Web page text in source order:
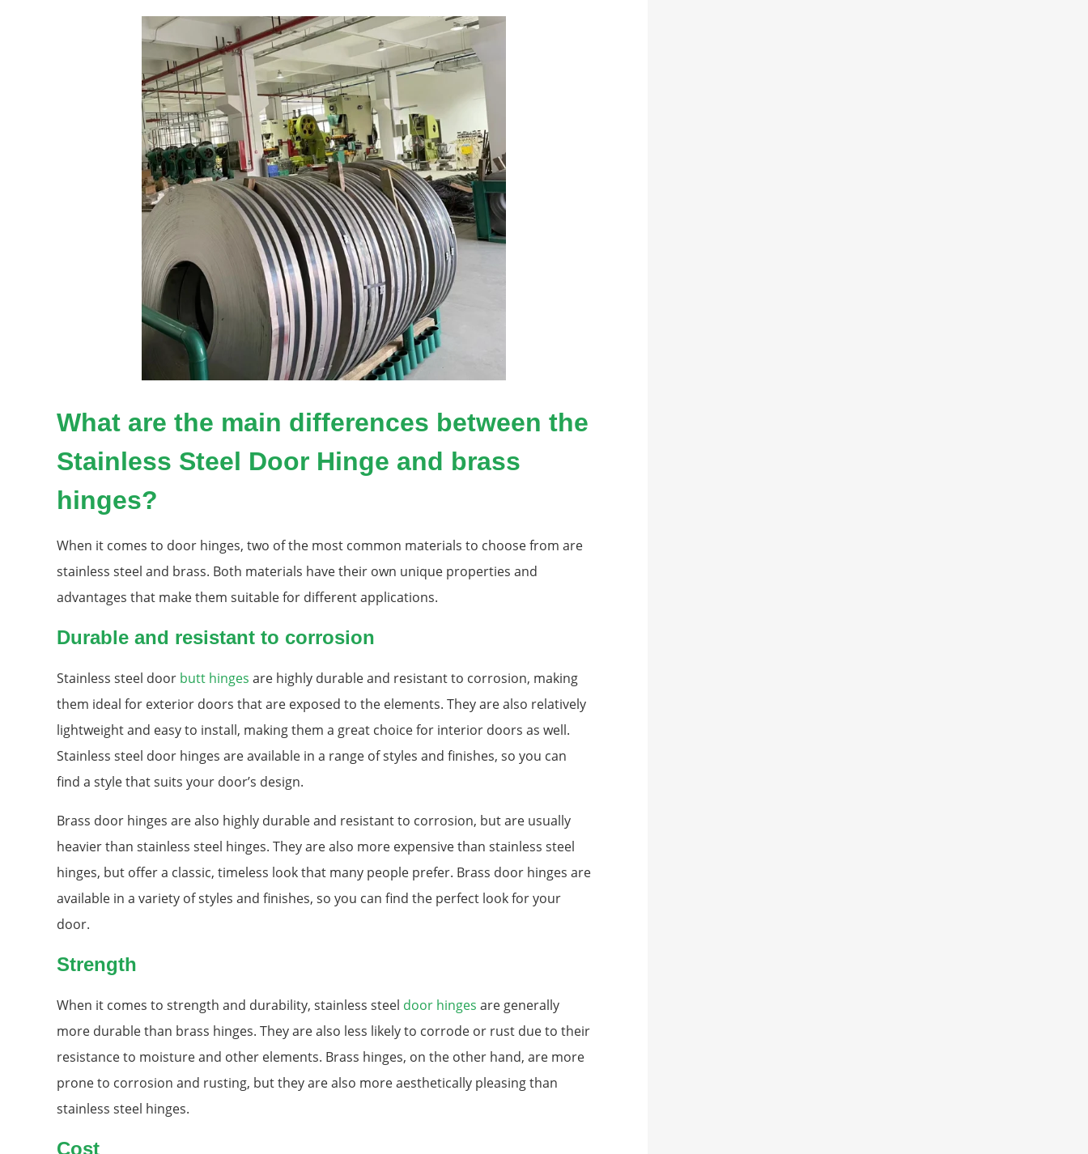
What are the main differences between the
Stainless Steel Door Hinge and brass
hinges?
When it comes to door hinges, two of the most common materials to choose from are
stainless steel and brass. Both materials have their own unique properties and
advantages that make them suitable for different applications.
Durable and resistant to corrosion
Stainless steel door butt hinges are highly durable and resistant to corrosion, making
them ideal for exterior doors that are exposed to the elements. They are also relatively
lightweight and easy to install, making them a great choice for interior doors as well.
Stainless steel door hinges are available in a range of styles and finishes, so you can
find a style that suits your door’s design.
Brass door hinges are also highly durable and resistant to corrosion, but are usually
heavier than stainless steel hinges. They are also more expensive than stainless steel
hinges, but offer a classic, timeless look that many people prefer. Brass door hinges are
available in a variety of styles and finishes, so you can find the perfect look for your
door.
Strength
When it comes to strength and durability, stainless steel door hinges are generally
more durable than brass hinges. They are also less likely to corrode or rust due to their
resistance to moisture and other elements. Brass hinges, on the other hand, are more
prone to corrosion and rusting, but they are also more aesthetically pleasing than
stainless steel hinges.
Cost